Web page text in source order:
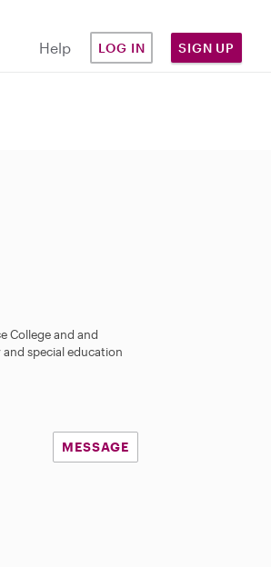
Help LOG IN SIGN UP
College and and
special education
MESSAGE